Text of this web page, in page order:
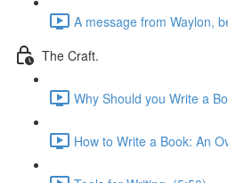
A message from Waylon,
The Craft.
Why Should you Write a
How to Write a Book: An